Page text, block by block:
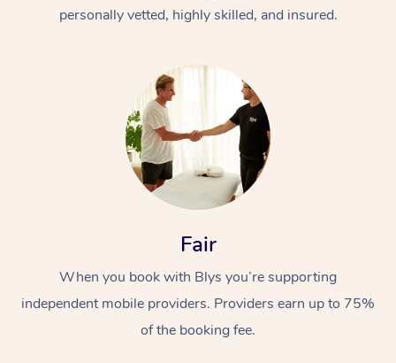
personally vetted, highly skilled, and insured.
Fair
When you book with Blys you’re supporting
independent mobile providers. Providers earn up to 75%
of the booking fee.
At Home
Massage
Relaxation Massage
Remedial Massage
Facial
Nails
Wellness
Physiotherapy
Workplace &
Popular Occasions
Corporate Events
Popular Services
Aged Care &
Disability